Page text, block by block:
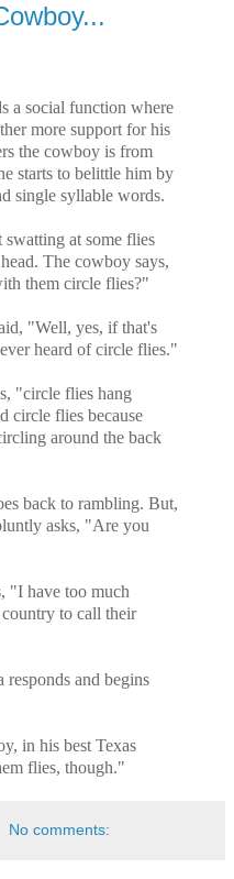
a social function where
more support for his
the cowboy is from
starts to belittle him by
single syllable words.
at some flies
The cowboy says,
them circle flies?"
"Well, yes, if that's
heard of circle flies."
"circle flies hang
circle flies because
around the back
back to rambling. But,
asks, "Are you
"I have too much
to call their
and begins
in his best Texas
flies, though."
No comments: